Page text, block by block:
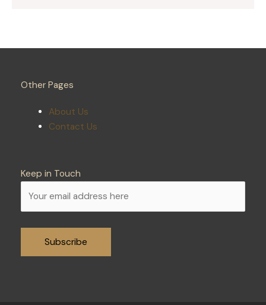
Other Pages
About Us
Contact Us
Keep in Touch